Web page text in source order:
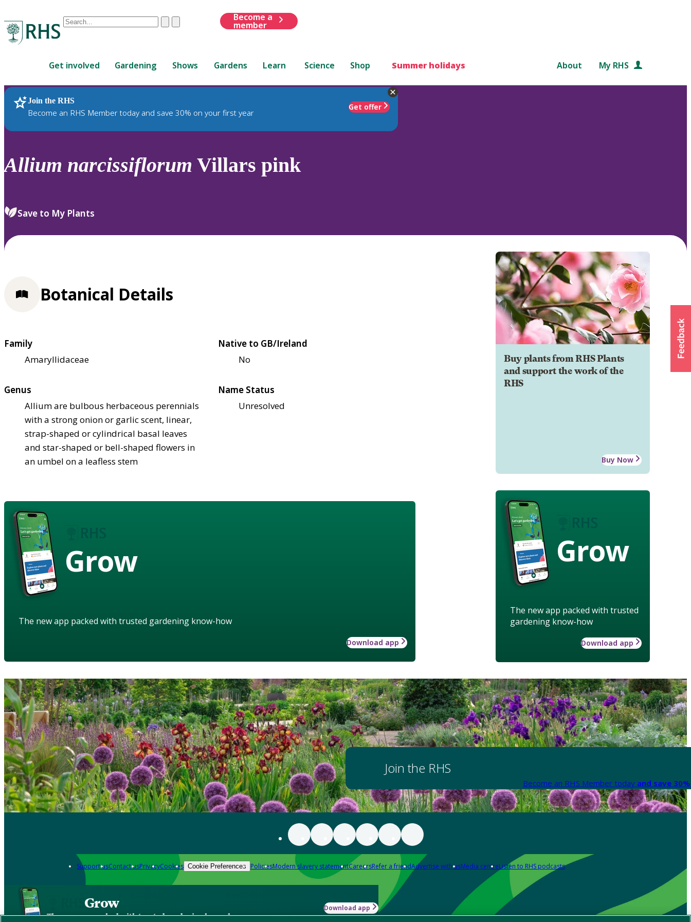
Conduct
are
up
and
down
review
select.
ClearSubmit
Become a
member
Get involved Gardening Shows Gardens Learn Science Shop Summer holidays About My RHS
Join the RHS
Become an RHS Member today and save 30% on your first year
Get offer
RHS Home Plants
Allium narcissiflorum Villars pink
Save to My Plants
Buy plants from RHS Plants
and support the work of the
RHS
Buy Now
Grow
The new app packed with trusted
gardening know-how
Download app
Botanical Details
Family
Amaryllidaceae
Native to GB/Ireland
No
Genus
Allium are bulbous herbaceous perennials
with a strong onion or garlic scent, linear,
strap-shaped or cylindrical basal leaves
and star-shaped or bell-shaped flowers in
an umbel on a leafless stem
Name Status
Unresolved
Grow
The new app packed with trusted gardening know-how
Download app
Join the RHS
Become an RHS Member today and save
Support usContact usPrivacyCookies Cookie Preferences PoliciesModern slavery statementCareersRefer a friendAdvertise with usMedia centreListen to RHS podcasts
Grow
The new app packed with trusted gardening know-how
Download app